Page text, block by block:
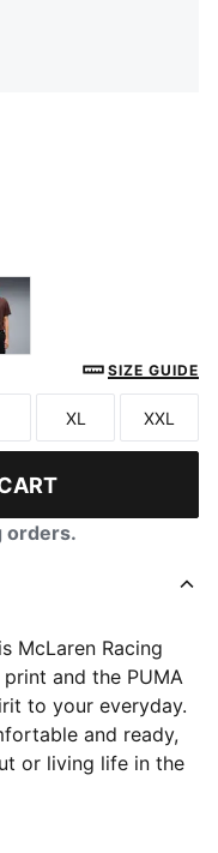
Chocolate Fondue
SIZE GUIDE
Size
XL
Size
XXL
orders.
McLaren Racing
and the PUMA
to your everyday.
and ready,
or living life in the